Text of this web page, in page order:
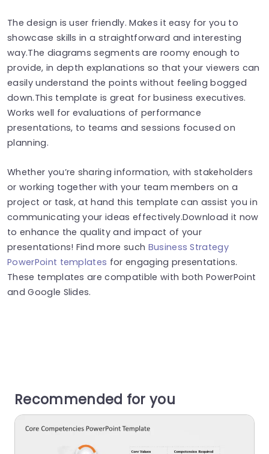
The design is user friendly. Makes it easy for you to
showcase skills in a straightforward and interesting
way.The diagrams segments are roomy enough to
provide, in depth explanations so that your viewers can
easily understand the points without feeling bogged
down.This template is great for business executives.
Works well for evaluations of performance
presentations, to teams and sessions focused on
planning.
Whether you’re sharing information, with stakeholders
or working together with your team members on a
project or task, at hand this template can assist you in
communicating your ideas effectively.Download it now
to enhance the quality and impact of your
presentations! Find more such Business Strategy
PowerPoint templates for engaging presentations.
These templates are compatible with both PowerPoint
and Google Slides.
Recommended for you